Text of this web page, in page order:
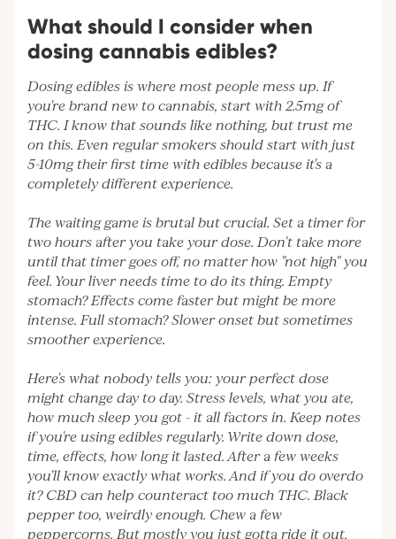
What should I consider when
dosing cannabis edibles?
Dosing edibles is where most people mess up. If
you're brand new to cannabis, start with 2.5mg of
THC. I know that sounds like nothing, but trust me
on this. Even regular smokers should start with just
5-10mg their first time with edibles because it's a
completely different experience.
The waiting game is brutal but crucial. Set a timer for
two hours after you take your dose. Don't take more
until that timer goes off, no matter how "not high" you
feel. Your liver needs time to do its thing. Empty
stomach? Effects come faster but might be more
intense. Full stomach? Slower onset but sometimes
smoother experience.
Here's what nobody tells you: your perfect dose
might change day to day. Stress levels, what you ate,
how much sleep you got - it all factors in. Keep notes
if you're using edibles regularly. Write down dose,
time, effects, how long it lasted. After a few weeks
you'll know exactly what works. And if you do overdo
it? CBD can help counteract too much THC. Black
pepper too, weirdly enough. Chew a few
peppercorns. But mostly you just gotta ride it out.